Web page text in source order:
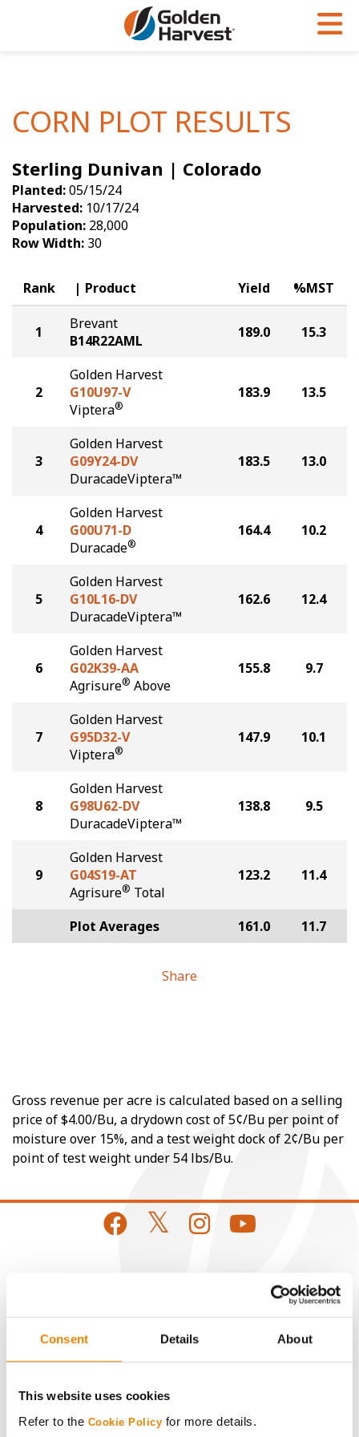
Consent Details About
This website uses cookies
Refer to the Cookie Policy for more details.
Soybeans
Seed Finder
Yield Results
Seed Guide
Hybrids Built for the North
Articles
Insight Series
Research Sites
Golden Advantage
Golden Rewards
CORN PLOT RESULTS
Sterling Dunivan | Colorado
Planted:05/15/24
Harvested: 10/17/24
Population: 28,000
Row Width: 30
Rank Product Yield %MST
1
Brevant
B14R22AML
189.0 15.3
2
Golden Harvest
G10U97-V
Viptera®
183.9 13.5
3
Golden Harvest
G09Y24-DV
DuracadeViptera™
183.5 13.0
4
Golden Harvest
G00U71-D
Duracade®
164.4 10.2
5
Golden Harvest
G10L16-DV
DuracadeViptera™
162.6 12.4
6
Golden Harvest
G02K39-AA
Agrisure® Above
155.8 9.7
7
Golden Harvest
G95D32-V
Viptera®
147.9 10.1
8
Golden Harvest
G98U62-DV
DuracadeViptera™
138.8 9.5
9
Golden Harvest
G04S19-AT
Agrisure® Total
123.2 11.4
Plot Averages 161.0 11.7
Share
Gross revenue per acre is calculated based on a selling
price of $4.00/Bu, a drydown cost of 5¢/Bu per point of
moisture over 15%, and a test weight dock of 2¢/Bu per
point of test weight under 54 lbs/Bu.
ABOUT